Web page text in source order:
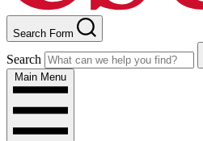
Search Form
Search
Main Menu